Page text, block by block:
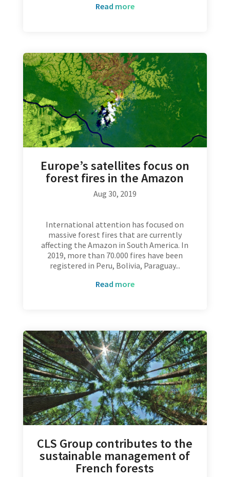
read more
Europe’s satellites focus on
forest fires in the Amazon
Aug 30, 2019
International attention has focused on
massive forest fires that are currently
affecting the Amazon in South America. In
2019, more than 70.000 fires have been
registered in Peru, Bolivia, Paraguay...
read more
CLS Group contributes to the
sustainable management of
French forests